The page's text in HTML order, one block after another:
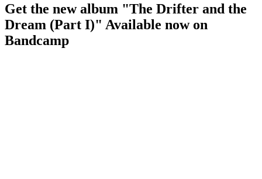
Get the new album "The Drifter and the
Dream (Part I)" Available now on
Bandcamp